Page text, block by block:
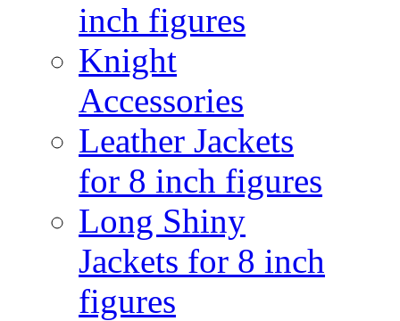
inch figures
Knight
Accessories
Leather Jackets
for 8 inch figures
Long Shiny
Jackets for 8 inch
figures